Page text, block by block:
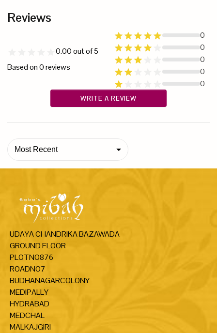
Reviews
0.00out of 5
Based on0reviews
0
0
0
0
0
WRITE A REVIEW
Most Recent
UDAYA CHANDRIKA BAZAWADA
GROUND FLOOR
PLOTNO876
ROADNO7
BUDHANAGARCOLONY
MEDIPALLY
HYDRABAD
MEDCHAL
MALKAJGIRI